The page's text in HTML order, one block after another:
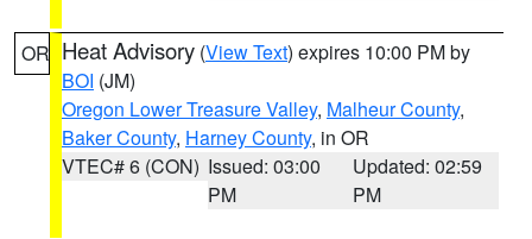
OR Heat Advisory (View Text) expires 10:00 PM by
BOI (JM)
Oregon Lower Treasure Valley, Malheur County,
Baker County, Harney County, in OR
VTEC# 6 (CON) Issued: 03:00
PM
Updated: 02:59
PM